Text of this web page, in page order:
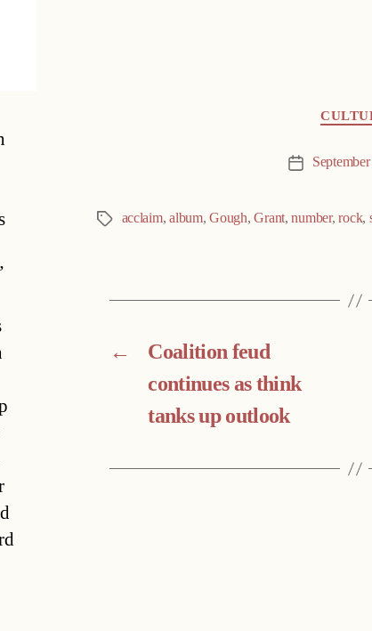
Post
Tags acclaim,album,Gough,Grant,number,rock,
←
Coalition feud
continues as think
tanks up outlook